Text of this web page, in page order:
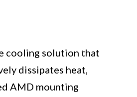
cooling solution that
dissipates heat,
AMD mounting